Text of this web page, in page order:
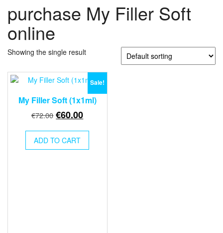
purchase My Filler Soft
online
Showing the single result
Sale!
My Filler Soft (1x1ml)
€72.00 Original
was:
€72.00.
€60.00Current
€60.00.
ADD TO CART